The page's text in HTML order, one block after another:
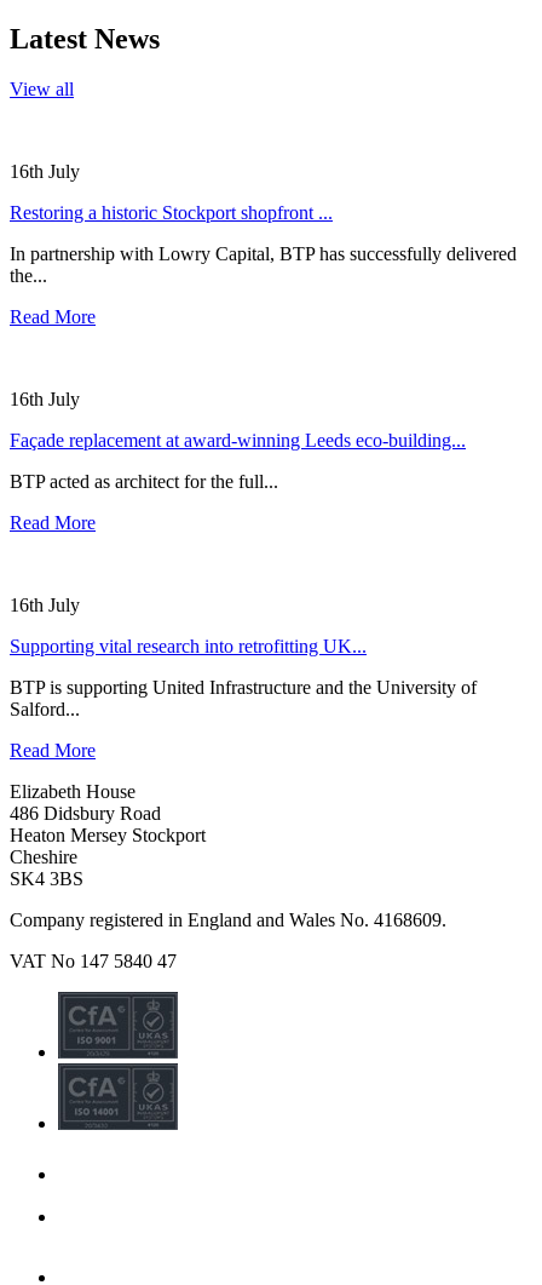
Latest News
View all
16th July
Restoring a historic Stockport shopfront ...
In partnership with Lowry Capital, BTP has successfully delivered
the...
Read More
16th July
Façade replacement at award-winning Leeds eco-building...
BTP acted as architect for the full...
Read More
16th July
Supporting vital research into retrofitting UK...
BTP is supporting United Infrastructure and the University of
Salford...
Read More
Elizabeth House
486 Didsbury Road
Heaton Mersey Stockport
Cheshire
SK4 3BS
Company registered in England and Wales No. 4168609.
VAT No 147 5840 47